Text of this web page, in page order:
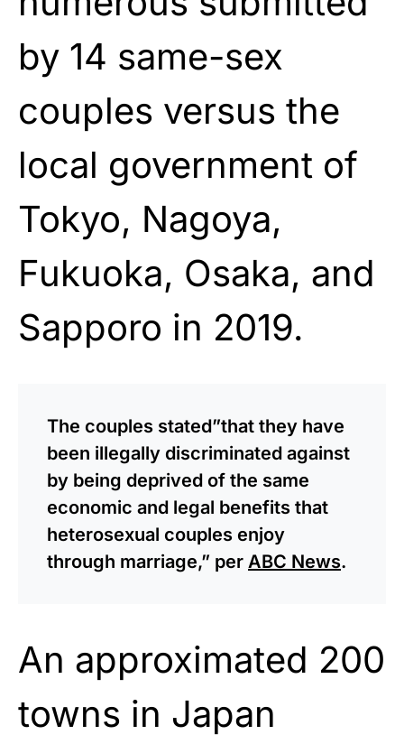
by 14 same-sex
couples versus the
local government of
Tokyo, Nagoya,
Fukuoka, Osaka, and
Sapporo in 2019.
The couples stated”that they have
been illegally discriminated against
by being deprived of the same
economic and legal benefits that
heterosexual couples enjoy
through marriage,” per ABC News.
An approximated 200
towns in Japan